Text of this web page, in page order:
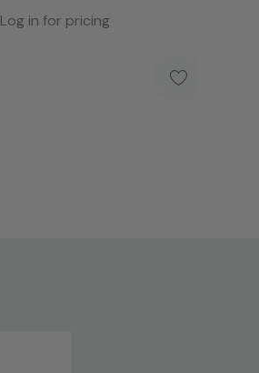
Log in for pricing